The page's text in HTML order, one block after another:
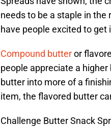
needs to be a staple in the
have people excited to get
Compound butteror
people appreciate a
butter into more of a
item, the flavored butter
Challenge Butter Snack